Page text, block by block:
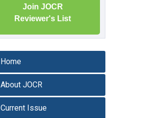
Join JOCR
Reviewer's List
Home
About JOCR
Current Issue